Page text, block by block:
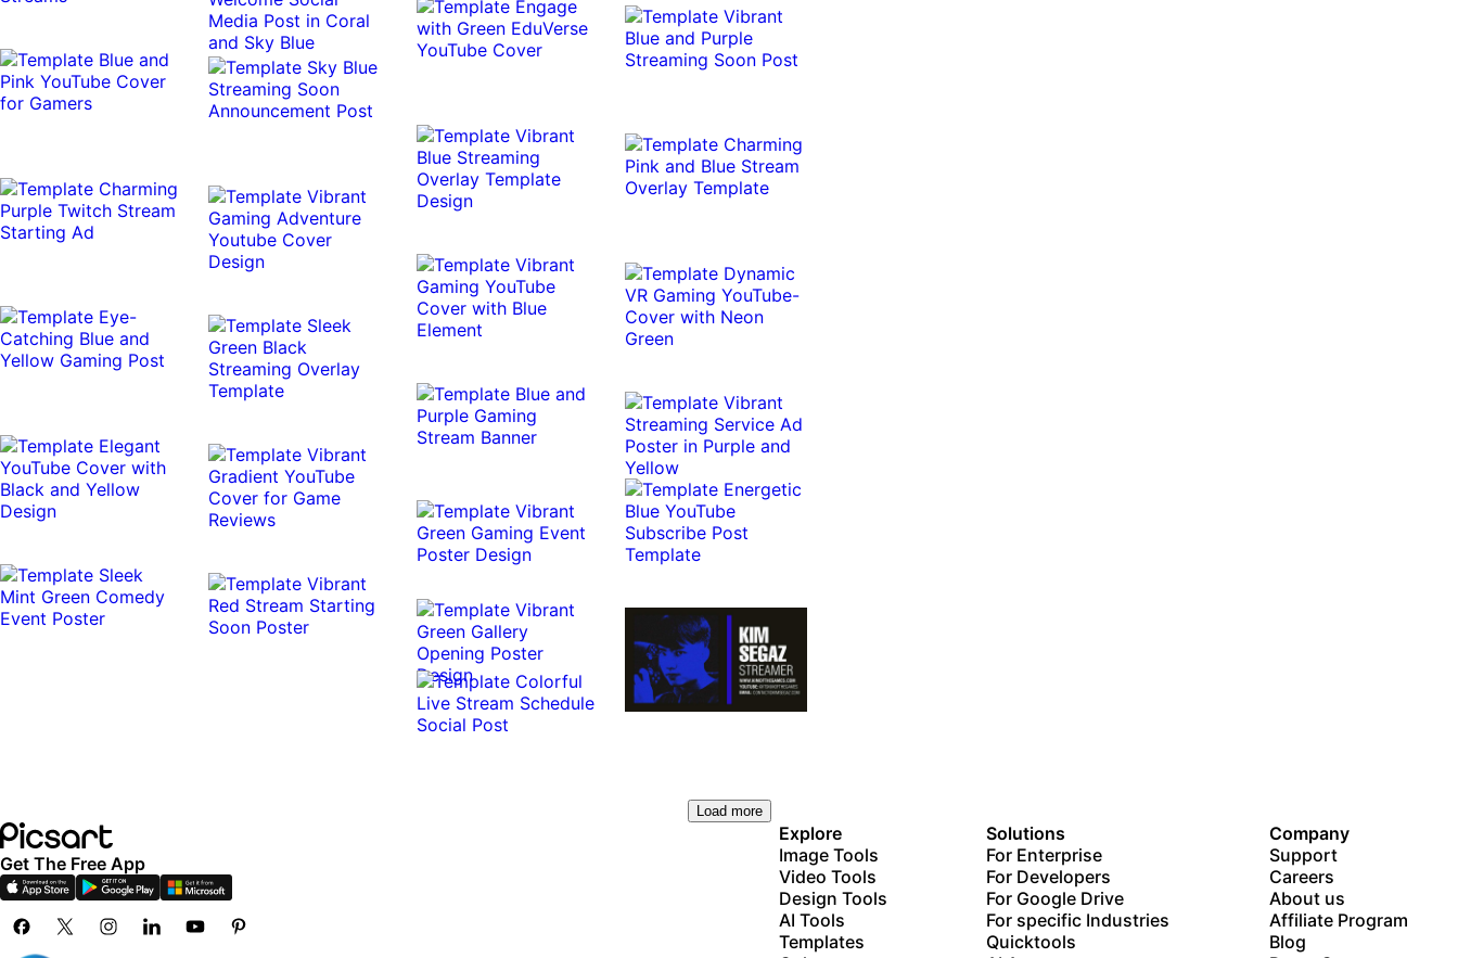
Load more
Get The Free App
Explore
Image Tools
Video Tools
Design Tools
AI Tools
Templates
Solutions
For Enterprise
For Developers
For Google Drive
For specific Industries
Quicktools
Company
Support
Careers
About us
Affiliate Program
Blog